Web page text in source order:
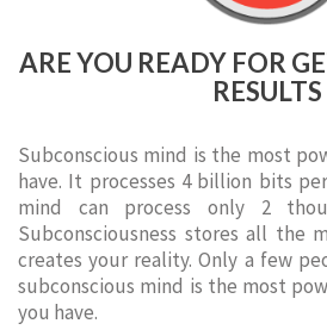
ARE YOU READY FOR
RESULTS
Subconscious mind is the most
have. It processes 4 billion bits
mind can process only 2
Subconsciousness stores all the
creates your reality. Only a few
subconscious mind is the most
you have.